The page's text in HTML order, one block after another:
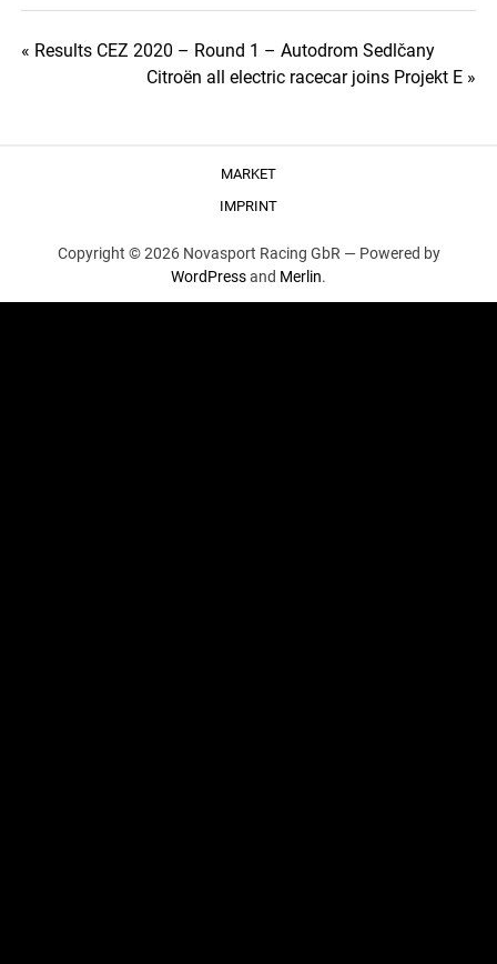
Post
« Results CEZ 2020 – Round 1 – Autodrom Sedlčany
Citroën all electric racecar joins Projekt E »
MARKET
IMPRINT
Copyright © 2026 Novasport Racing GbR — Powered by
WordPressand Merlin.